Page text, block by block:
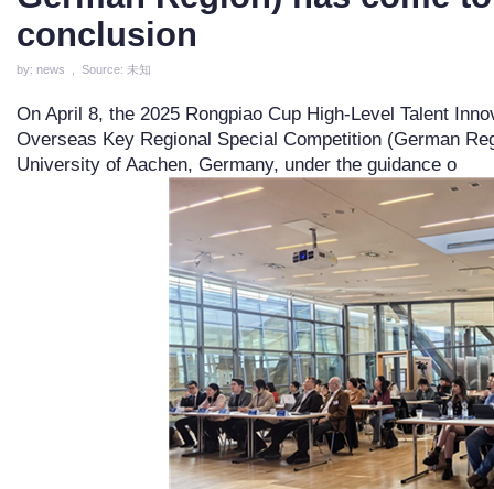
conclusion
by: news , Source: 未知
On April 8, the 2025 Rongpiao Cup High-Level Talent
Overseas Key Regional Special Competition (German
University of Aachen, Germany, under the guidance o